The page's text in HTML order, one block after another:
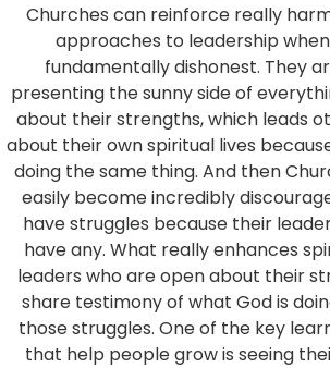
Churches can reinforce really
approaches to leadership
fundamentally dishonest. They
presenting the sunny side of
about their strengths, which leads
about their own spiritual lives
doing the same thing. And then
easily become incredibly
have struggles because their
have any. What really enhances
leaders who are open about their
share testimony of what God is
those struggles. One of the key
that help people grow is seeing